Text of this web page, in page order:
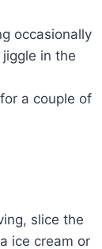
occasionally
in the
a couple of
slice the
ice cream or